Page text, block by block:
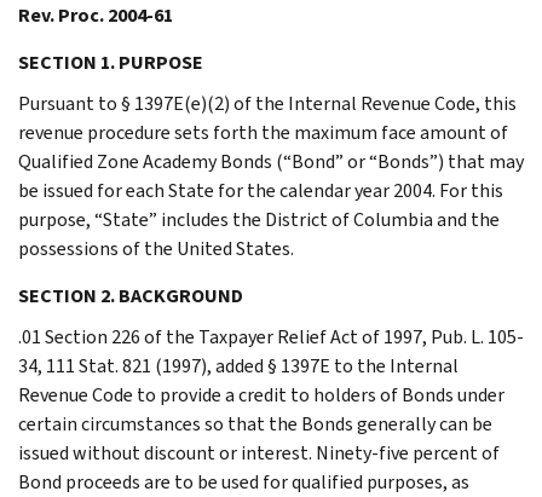
Rev. Proc. 2004-61
SECTION 1. PURPOSE
Pursuant to § 1397E(e)(2) of the Internal Revenue Code, this
revenue procedure sets forth the maximum face amount of
Qualified Zone Academy Bonds (“Bond” or “Bonds”) that may
be issued for each State for the calendar year 2004. For this
purpose, “State” includes the District of Columbia and the
possessions of the United States.
SECTION 2. BACKGROUND
.01 Section 226 of the Taxpayer Relief Act of 1997, Pub. L. 105-
34, 111 Stat. 821 (1997), added § 1397E to the Internal
Revenue Code to provide a credit to holders of Bonds under
certain circumstances so that the Bonds generally can be
issued without discount or interest. Ninety-five percent of
Bond proceeds are to be used for qualified purposes, as